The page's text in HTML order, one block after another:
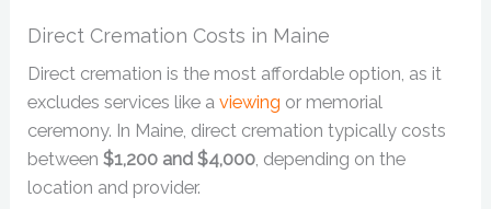
Direct Cremation Costs in Maine
Direct cremation is the most affordable option, as it
excludes services like aviewing or memorial
ceremony. In Maine, direct cremation typically costs
between$1,200 and $4,000, depending on the
location and provider.